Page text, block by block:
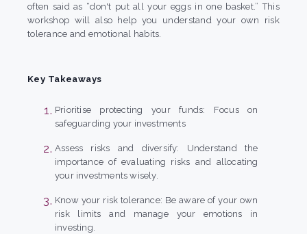
often said as “don't put all your eggs in one basket.” This
workshop will also help you understand your own risk
tolerance and emotional habits.
Key Takeaways
Prioritise protecting your funds: Focus on
safeguarding your investments
Assess risks and diversify: Understand the
importance of evaluating risks and allocating
your investments wisely.
Know your risk tolerance: Be aware of your own
risk limits and manage your emotions in
investing.